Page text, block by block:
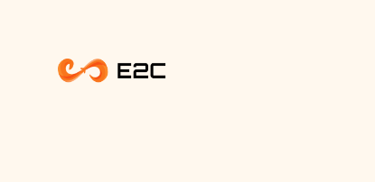
content